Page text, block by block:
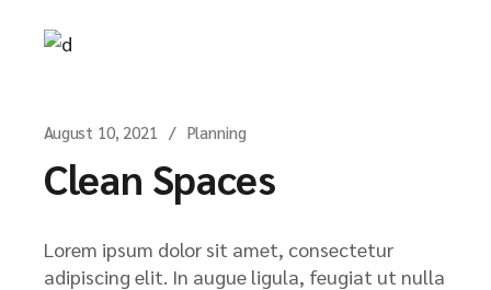
August 10, 2021 Planning
Clean Spaces
Lorem ipsum dolor sit amet, consectetur
adipiscing elit. In augue ligula, feugiat ut nulla